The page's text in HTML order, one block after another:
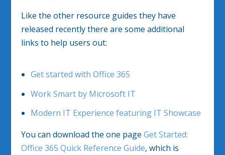
Like the other resource guides they have
released recently there are some additional
links to help users out:
Get started with Office 365
Work Smart by Microsoft IT
Modern IT Experience featuring IT Showcase
You can download the one pageGet Started:
Office 365 Quick Reference Guide, which is